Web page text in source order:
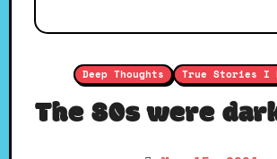
Deep Thoughts True Stories I
The 80s were